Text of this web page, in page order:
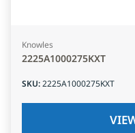
Knowles
2225A1000275KXT
SKU:2225A1000275KXT